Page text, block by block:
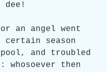
dee!
an angel went
certain season
and troubled
whosoever then